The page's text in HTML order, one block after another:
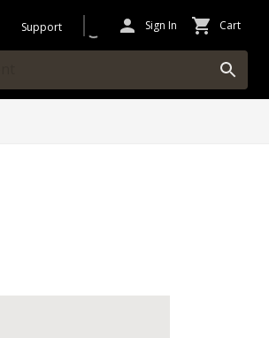
Support Sign In Cart